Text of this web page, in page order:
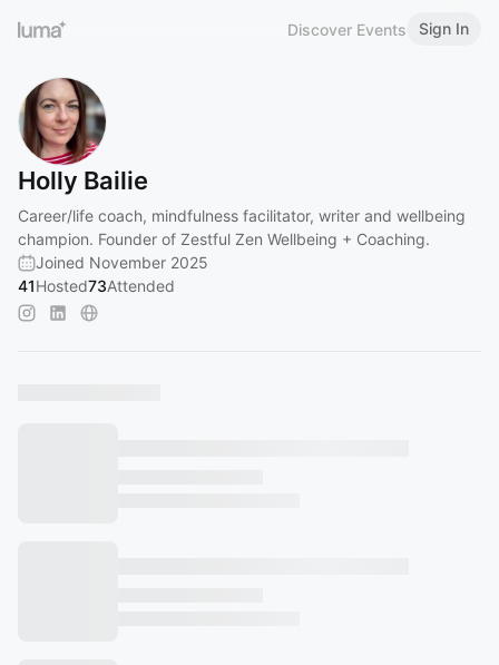
Discover Events Sign In
Holly Bailie
Career/life coach, mindfulness facilitator, writer and wellbeing
champion. Founder of Zestful Zen Wellbeing + Coaching.
Joined November 2025
41Hosted73Attended